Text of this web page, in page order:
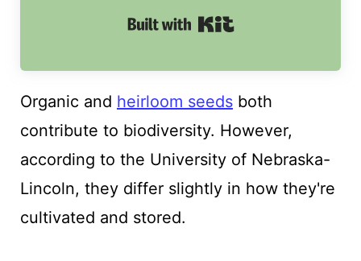
Built with Kit
Organic and heirloom seedsboth
contribute to biodiversity. However,
according to the University of Nebraska-
Lincoln, they differ slightly in how they're
cultivated and stored.